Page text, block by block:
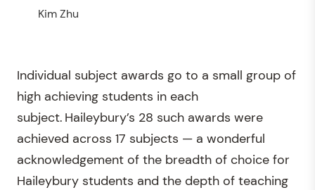
Kim Zhu
Individual subject awards go to a small group of
high achieving students in each
subject. Haileybury’s 28 such awards were
achieved across 17 subjects — a wonderful
acknowledgement of the breadth of choice for
Haileybury students and the depth of teaching